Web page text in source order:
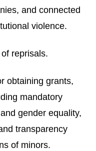
and connected
violence.
reprisals.
obtaining grants,
mandatory
gender equality,
transparency
of minors.